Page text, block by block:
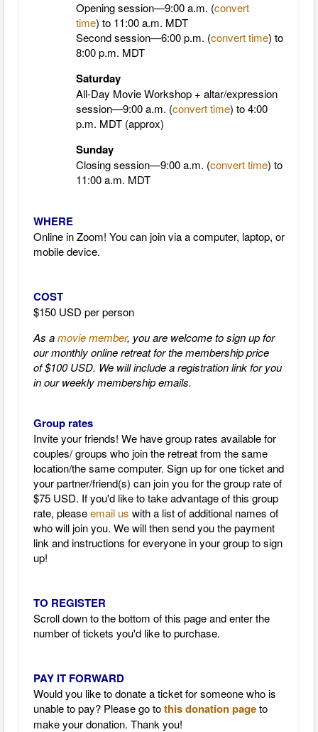
Opening session—9:00 a.m. (convert
time) to 11:00 a.m. MDT
Second session—6:00 p.m. (convert time) to
8:00 p.m. MDT
Saturday
All-Day Movie Workshop + altar/expression
session—9:00 a.m. (convert time) to 4:00
p.m. MDT (approx)
Sunday
Closing session—9:00 a.m. (convert time) to
11:00 a.m. MDT
WHERE
Online in Zoom! You can join via a computer, laptop, or
mobile device.
COST
$150 USD per person
As amovie member, you are welcome to sign up for
our monthly online retreat for the membership price
of $100 USD. We will include a registration link for you
in our weekly membership emails.
Group rates
Invite your friends! We have group rates available for
couples/ groups who join the retreat from the same
location/the same computer. Sign up for one ticket and
your partner/friend(s) can join you for the group rate of
$75 USD. If you'd like to take advantage of this group
rate, pleaseemail us with a list of additional names of
who will join you. We will then send you the payment
link and instructions for everyone in your group to sign
up!
TO REGISTER
Scroll down to the bottom of this page and enter the
number of tickets you'd like to purchase.
PAY IT FORWARD
Would you like to donate a ticket for someone who is
unable to pay? Please go tothis donation pageto
make your donation. Thank you!